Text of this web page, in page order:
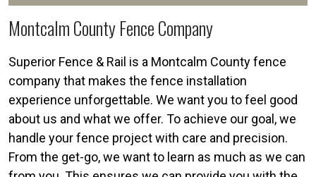
Montcalm County Fence Company
Superior Fence & Rail is a Montcalm County fence
company that makes the fence installation
experience unforgettable. We want you to feel good
about us and what we offer. To achieve our goal, we
handle your fence project with care and precision.
From the get-go, we want to learn as much as we can